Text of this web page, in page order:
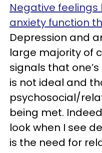
Negative feelings
anxiety function
Depression and
large majority of
signals that
is not ideal and
psychosocial/
being met.
look when I see
is the need for